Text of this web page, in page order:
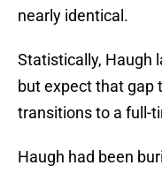
nearly identical.
Statistically, Haugh
but expect that gap
transitions to a full-
Haugh had been